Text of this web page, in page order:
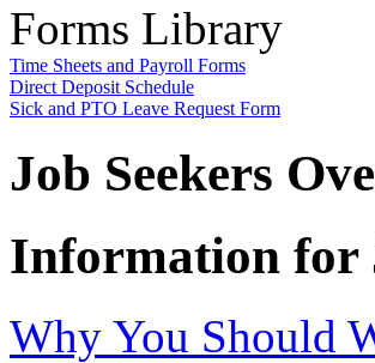
Forms Library
Time Sheets and Payroll Forms
Direct Deposit Schedule
Sick and PTO Leave Request Form
Job Seekers
Information for
Why You Should